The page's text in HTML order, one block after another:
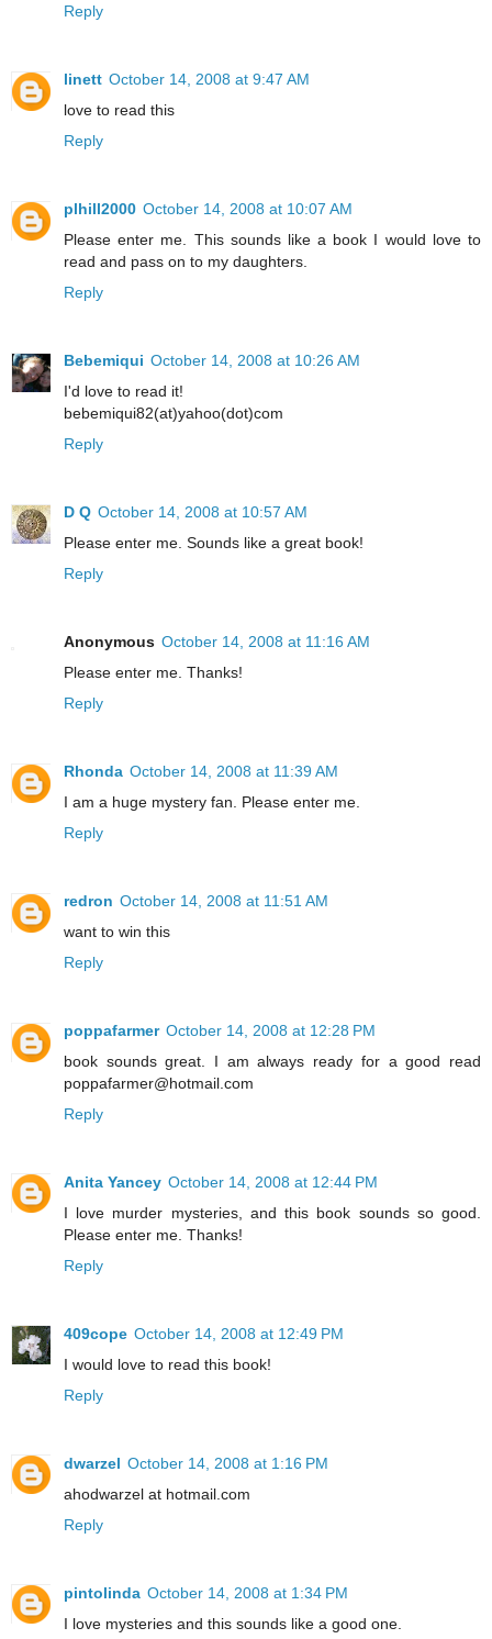
Reply
linett October 14, 2008 at 9:47 AM
love to read this
Reply
plhill2000 October 14, 2008 at 10:07 AM
Please enter me. This sounds like a book I would love to
read and pass on to my daughters.
Reply
Bebemiqui October 14, 2008 at 10:26 AM
I'd love to read it!
bebemiqui82(at)yahoo(dot)com
Reply
D Q October 14, 2008 at 10:57 AM
Please enter me. Sounds like a great book!
Reply
Anonymous October 14, 2008 at 11:16 AM
Please enter me. Thanks!
Reply
Rhonda October 14, 2008 at 11:39 AM
I am a huge mystery fan. Please enter me.
Reply
redron October 14, 2008 at 11:51 AM
want to win this
Reply
poppafarmer October 14, 2008 at 12:28 PM
book sounds great. I am always ready for a good read
poppafarmer@hotmail.com
Reply
Anita Yancey October 14, 2008 at 12:44 PM
I love murder mysteries, and this book sounds so good.
Please enter me. Thanks!
Reply
409cope October 14, 2008 at 12:49 PM
I would love to read this book!
Reply
dwarzel October 14, 2008 at 1:16 PM
ahodwarzel at hotmail.com
Reply
pintolinda October 14, 2008 at 1:34 PM
I love mysteries and this sounds like a good one.